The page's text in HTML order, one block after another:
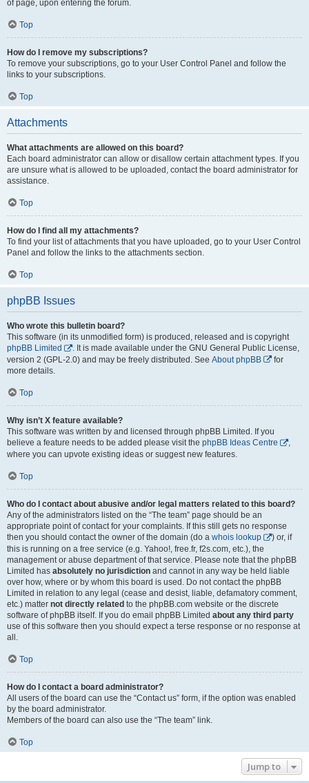
of page, upon entering the forum.
Top
How do I remove my subscriptions?
To remove your subscriptions, go to your User Control Panel and follow the
links to your subscriptions.
Top
Attachments
What attachments are allowed on this board?
Each board administrator can allow or disallow certain attachment types. If you
are unsure what is allowed to be uploaded, contact the board administrator for
assistance.
Top
How do I find all my attachments?
To find your list of attachments that you have uploaded, go to your User Control
Panel and follow the links to the attachments section.
Top
phpBB Issues
Who wrote this bulletin board?
This software (in its unmodified form) is produced, released and is copyright
phpBB Limited
. It is made available under the GNU General Public License,
version 2 (GPL-2.0) and may be freely distributed. See About phpBB
for
more details.
Top
Why isn’t X feature available?
This software was written by and licensed through phpBB Limited. If you
believe a feature needs to be added please visit the phpBB Ideas Centre
,
where you can upvote existing ideas or suggest new features.
Top
Who do I contact about abusive and/or legal matters related to this board?
Any of the administrators listed on the “The team” page should be an
appropriate point of contact for your complaints. If this still gets no response
then you should contact the owner of the domain (do a whois lookup
) or, if
this is running on a free service (e.g. Yahoo!, free.fr, f2s.com, etc.), the
management or abuse department of that service. Please note that the phpBB
Limited has absolutely no jurisdiction and cannot in any way be held liable
over how, where or by whom this board is used. Do not contact the phpBB
Limited in relation to any legal (cease and desist, liable, defamatory comment,
etc.) matter not directly related to the phpBB.com website or the discrete
software of phpBB itself. If you do email phpBB Limited about any third party
use of this software then you should expect a terse response or no response at
all.
Top
How do I contact a board administrator?
All users of the board can use the “Contact us” form, if the option was enabled
by the board administrator.
Members of the board can also use the “The team” link.
Top
Jump to